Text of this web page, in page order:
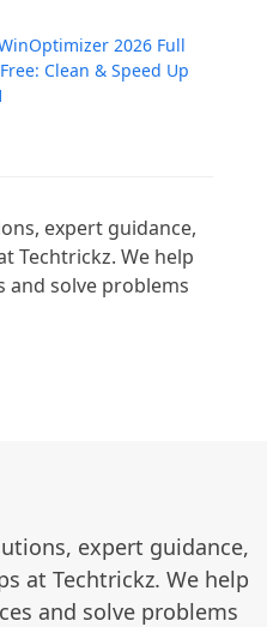
2026 Full
Clean & Speed Up
expert guidance,
Techtrickz. We help
and solve problems
expert guidance,
at Techtrickz. We help
and solve problems